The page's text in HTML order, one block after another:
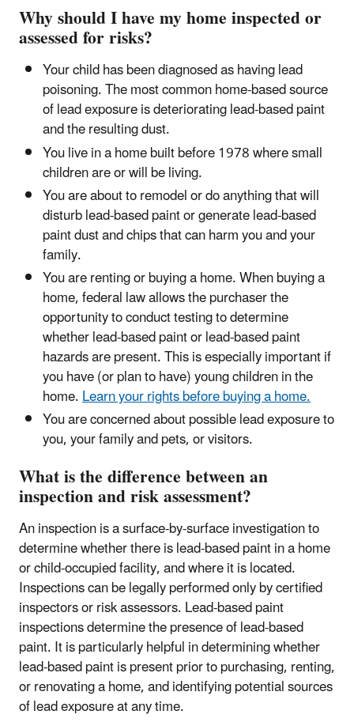
Why should I have my home inspected or
assessed for risks?
Your child has been diagnosed as having lead
poisoning. The most common home-based source
of lead exposure is deteriorating lead-based paint
and the resulting dust.
You live in a home built before 1978 where small
children are or will be living.
You are about to remodel or do anything that will
disturb lead-based paint or generate lead-based
paint dust and chips that can harm you and your
family.
You are renting or buying a home. When buying a
home, federal law allows the purchaser the
opportunity to conduct testing to determine
whether lead-based paint or lead-based paint
hazards are present. This is especially important if
you have (or plan to have) young children in the
home.Learn your rights before buying a home.
You are concerned about possible lead exposure to
you, your family and pets, or visitors.
What is the difference between an
inspection and risk assessment?
An inspection is a surface-by-surface investigation to
determine whether there is lead-based paint in a home
or child-occupied facility, and where it is located.
Inspections can be legally performed only by certified
inspectors or risk assessors. Lead-based paint
inspections determine the presence of lead-based
paint. It is particularly helpful in determining whether
lead-based paint is present prior to purchasing, renting,
or renovating a home, and identifying potential sources
of lead exposure at any time.